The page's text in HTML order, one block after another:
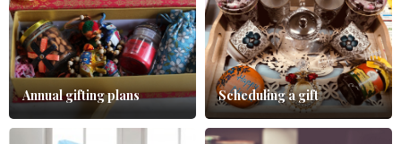
Annual gifting plans Scheduling a gift